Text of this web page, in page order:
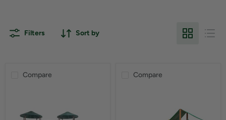
Filters Sort by
Compare Compare